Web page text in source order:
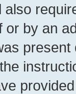
also
or by an